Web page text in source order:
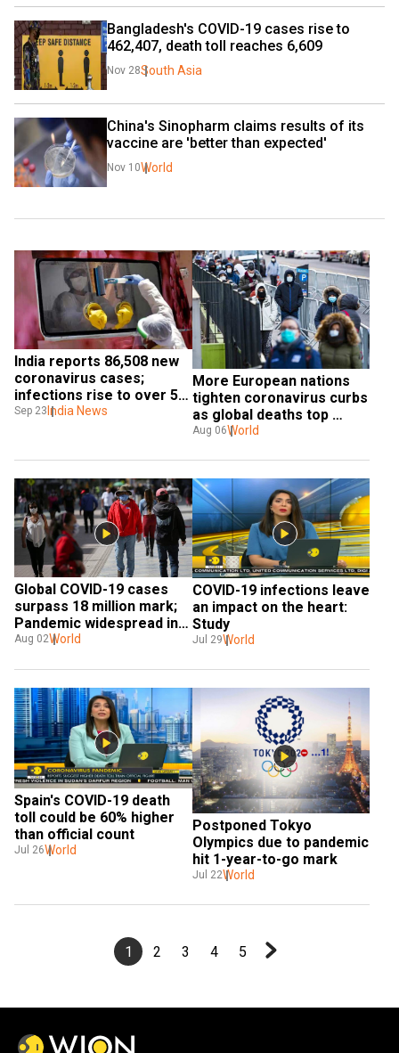
Bangladesh's COVID-19 cases rise to
462,407, death toll reaches 6,609
Nov 28South Asia
China's Sinopharm claims results of its
vaccine are 'better than expected'
Nov 10World
India reports 86,508 new
coronavirus cases;
infections rise to over 5.7
million
Sep 23 India News
More European nations
tighten coronavirus curbs
as global deaths top
700,000
Aug 06World
Global COVID-19 cases
surpass 18 million mark;
Pandemic widespread in
U.S
Aug 02World
COVID-19 infections leave
an impact on the heart:
Study
Jul 29World
Spain's COVID-19 death
toll could be 60% higher
than official count
Jul 26World
Postponed Tokyo
Olympics due to pandemic
hit 1-year-to-go mark
Jul 22World
1 2 3 4 5